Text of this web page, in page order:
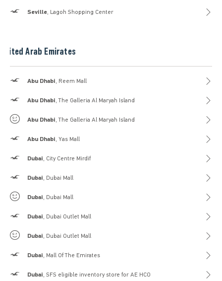
Hollister
Seville, Lagoh Shopping Center
United Arab Emirates
Hollister
Abu Dhabi, Reem Mall
Hollister
Abu Dhabi, The Galleria Al Maryah Island
Gilly Hicks
Abu Dhabi, The Galleria Al Maryah Island
Hollister
Abu Dhabi, Yas Mall
Hollister
Dubai, City Centre Mirdif
Hollister
Dubai, Dubai Mall
Gilly Hicks
Dubai, Dubai Mall
Hollister
Dubai, Dubai Outlet Mall
Gilly Hicks
Dubai, Dubai Outlet Mall
Hollister
Dubai, Mall Of The Emirates
Hollister
Dubai, SFS eligible inventory store for AE HCO